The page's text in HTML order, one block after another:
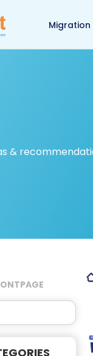
Back to
&